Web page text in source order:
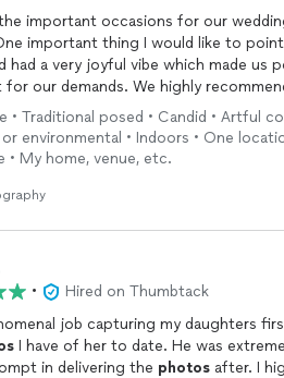
important occasions for our
important thing I would like to
had a very joyful vibe which made us
our demands. We highly
• Traditional posed • Candid • Artful
environmental • Indoors • One
• My home, venue, etc.
•
Hired on Thumbtack
job capturing my daughters
I have of her to date. He was
in delivering the photos after. I